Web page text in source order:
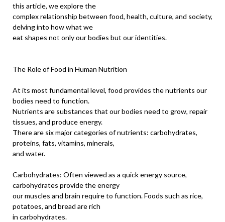
this article, we explore the
complex relationship between food, health, culture, and society,
delving into how what we
eat shapes not only our bodies but our identities.
The Role of Food in Human Nutrition
At its most fundamental level, food provides the nutrients our
bodies need to function.
Nutrients are substances that our bodies need to grow, repair
tissues, and produce energy.
There are six major categories of nutrients: carbohydrates,
proteins, fats, vitamins, minerals,
and water.
Carbohydrates: Often viewed as a quick energy source,
carbohydrates provide the energy
our muscles and brain require to function. Foods such as rice,
potatoes, and bread are rich
in carbohydrates.